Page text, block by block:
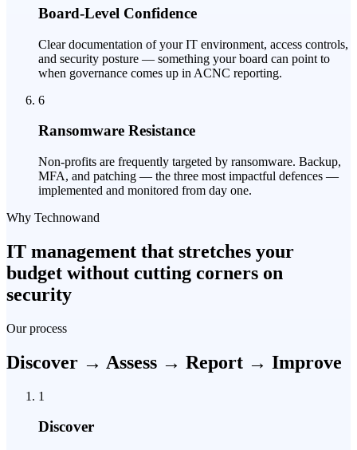
Board-Level Confidence
Clear documentation of your IT environment, access controls,
and security posture — something your board can point to
when governance comes up in ACNC reporting.
6
Ransomware Resistance
Non-profits are frequently targeted by ransomware. Backup,
MFA, and patching — the three most impactful defences —
implemented and monitored from day one.
Why Technowand
IT management that stretches your
budget without cutting corners on
security
Our process
Discover → Assess → Report → Improve
1
Discover